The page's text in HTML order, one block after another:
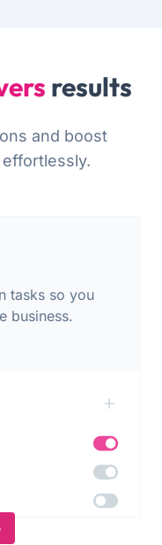
results
and boost
tasks so you
business.